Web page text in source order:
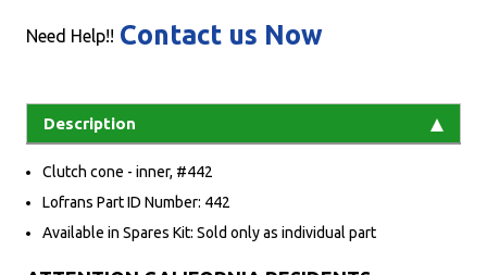
Need Help!! Contact us Now
Description
Clutch cone - inner, #442
Lofrans Part ID Number: 442
Available in Spares Kit: Sold only as individual part